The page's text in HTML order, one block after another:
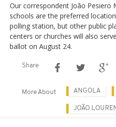
Our correspondent João
schools are the preferred
polling station, but other public
centers or churches will also
ballot on August 24.
Share
More About ANGOLA
JOÃO